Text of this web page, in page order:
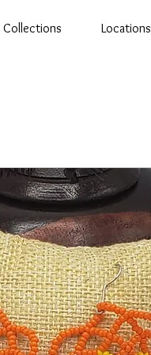
Collections Locations